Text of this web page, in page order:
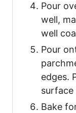
Pour
well,
well
Pour
edges.
surface
Bake